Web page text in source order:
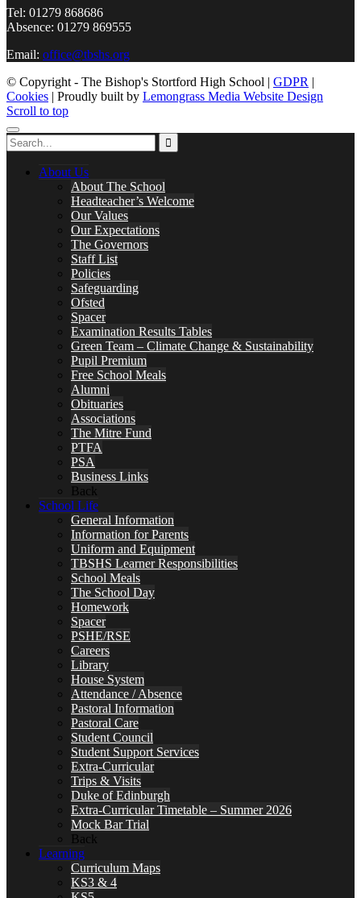
Tel: 01279 868686
Absence: 01279 869555
Email: office@tbshs.org
© Copyright - The Bishop's Stortford High School | GDPR |
Cookies | Proudly built by Lemongrass Media Website Design
Scroll to top
About Us
About The School
Headteacher’s Welcome
Our Values
Our Expectations
The Governors
Staff List
Policies
Safeguarding
Ofsted
Spacer
Examination Results Tables
Green Team – Climate Change & Sustainability
Pupil Premium
Free School Meals
Alumni
Obituaries
Associations
The Mitre Fund
PTFA
PSA
Business Links
Back
School Life
General Information
Information for Parents
Uniform and Equipment
TBSHS Learner Responsibilities
School Meals
The School Day
Homework
Spacer
PSHE/RSE
Careers
Library
House System
Attendance / Absence
Pastoral Information
Pastoral Care
Student Council
Student Support Services
Extra-Curricular
Trips & Visits
Duke of Edinburgh
Extra-Curricular Timetable – Summer 2026
Mock Bar Trial
Back
Learning
Curriculum Maps
KS3 & 4